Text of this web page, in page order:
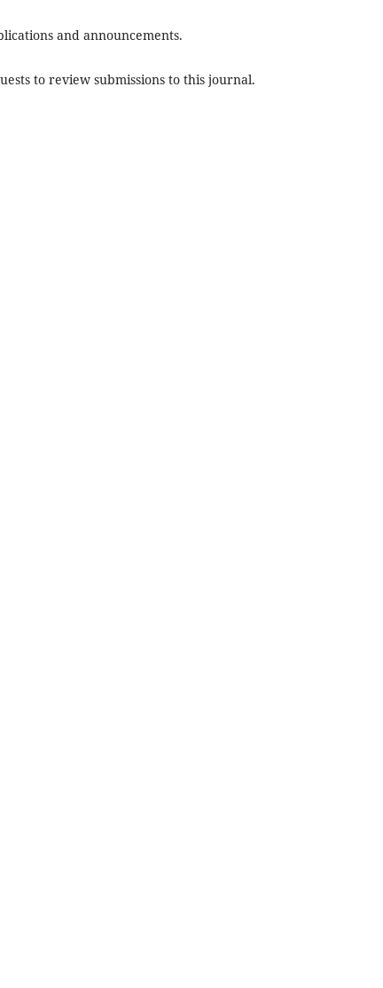
and announcements.
to review submissions to this journal.